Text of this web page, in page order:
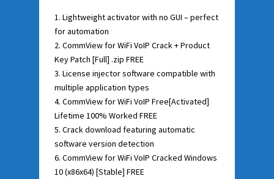
Lightweight activator with no GUI – perfect
for automation
CommView for WiFi VoIP Crack + Product
Key Patch [Full] .zip FREE
License injector software compatible with
multiple application types
CommView for WiFi VoIP Free[Activated]
Lifetime 100% Worked FREE
Crack download featuring automatic
software version detection
CommView for WiFi VoIP Cracked Windows
10 (x86x64) [Stable] FREE